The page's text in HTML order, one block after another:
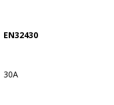
EN32430
30A